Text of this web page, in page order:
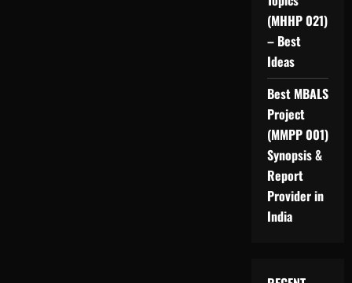
(MHHP 021)
– Best
Ideas
Best MBALS
Project
(MMPP 001)
Synopsis &
Report
Provider in
India